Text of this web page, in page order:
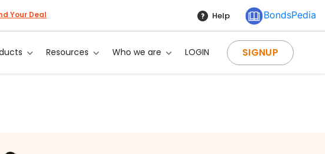
Your Deal Help BondsPedia
Resources Who we are LOGIN SIGNUP